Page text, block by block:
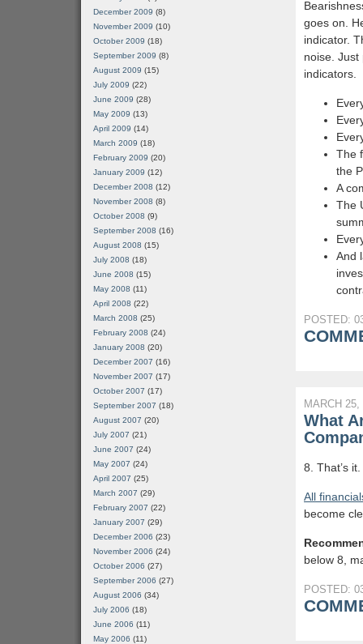
goes on.
indicator.
noise.
indicators.
The
the
A
The
And
POSTED:
MARCH 25,
What
8. That’s
All
become
below 8,
POSTED:
December 2009 (8)
November 2009 (10)
October 2009 (18)
September 2009 (8)
August 2009 (15)
July 2009 (22)
June 2009 (28)
May 2009 (13)
April 2009 (14)
March 2009 (18)
February 2009 (20)
January 2009 (12)
December 2008 (12)
November 2008 (8)
October 2008 (9)
September 2008 (16)
August 2008 (15)
July 2008 (18)
June 2008 (15)
May 2008 (11)
April 2008 (22)
March 2008 (25)
February 2008 (24)
January 2008 (20)
December 2007 (16)
November 2007 (17)
October 2007 (17)
September 2007 (18)
August 2007 (20)
July 2007 (21)
June 2007 (24)
May 2007 (24)
April 2007 (25)
March 2007 (29)
February 2007 (22)
January 2007 (29)
December 2006 (23)
November 2006 (24)
October 2006 (27)
September 2006 (27)
August 2006 (34)
July 2006 (18)
June 2006 (11)
May 2006 (11)